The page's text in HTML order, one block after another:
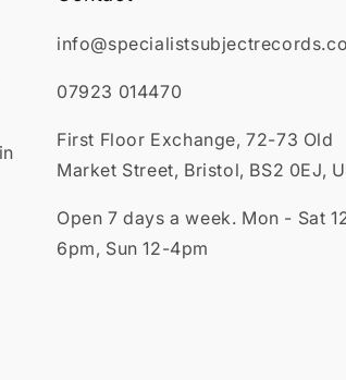
07923 014470
First Floor Exchange, 72-73 Old
Market Street, Bristol, BS2 0EJ,
Open 7 days a week. Mon - Sat
6pm, Sun 12-4pm